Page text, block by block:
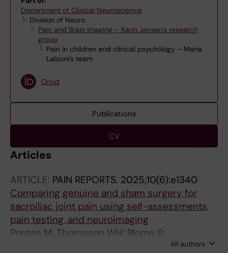
Department of Clinical Neuroscience
Division of Neuro
Pain and Brain Imaging – Karin Jensen's research
group
Pain in children and clinical psychology – Maria
Lalouni's team
Orcid
Publications
CV
Articles
ARTICLE: PAIN REPORTS. 2025;10(6):e1340
Comparing genuine and sham surgery for
sacroiliac joint pain using self-assessments,
pain testing, and neuroimaging
Ponten M; Thompson WH; Blome S;
Vadenmark V; Kaptchuk TJ; Gerdhem P;All authors